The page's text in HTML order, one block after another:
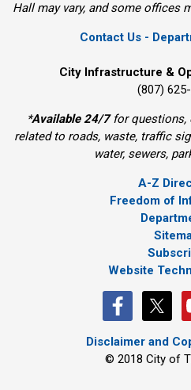
Hall may vary, and some offices
Contact Us -
City Infrastructure &
(807)
*Available 24/7for questions,
related to roads, waste, traffic
water, sewers,
A-Z
Freedom of
Website
Disclaimer and
© 2018 City of